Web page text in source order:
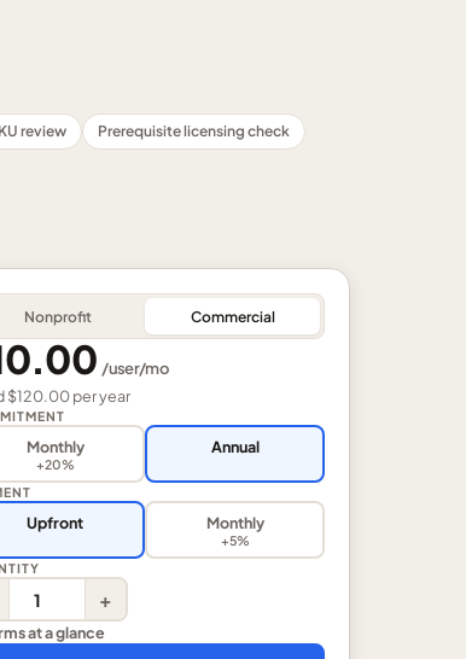
review
Prerequisite licensing check
Nonprofit Commercial
/user/mo
$120.00peryear
Monthly
+20%
Annual
Upfront Monthly
+5%
+
at a glance